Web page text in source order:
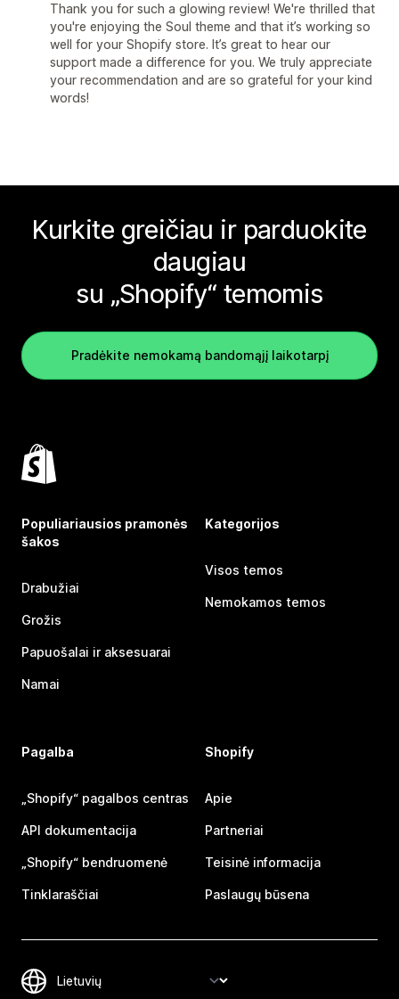
Thank you for such a glowing review! We're thrilled that
you're enjoying the Soul theme and that it’s working so
well for your Shopify store. It’s great to hear our
support made a difference for you. We truly appreciate
your recommendation and are so grateful for your kind
words!
Kurkite greičiau ir parduokite
daugiau
su „Shopify“ temomis
Pradėkite nemokamą bandomąjį laikotarpį
Populiariausios pramonės
šakos
Drabužiai
Grožis
Papuošalai ir aksesuarai
Namai
Kategorijos
Visos temos
Nemokamos temos
Pagalba
„Shopify“ pagalbos centras
API dokumentacija
„Shopify“ bendruomenė
Tinklaraščiai
Shopify
Apie
Partneriai
Teisinė informacija
Paslaugų būsena